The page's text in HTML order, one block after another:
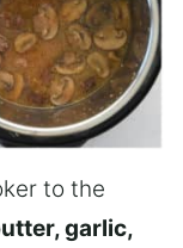
to the
garlic,